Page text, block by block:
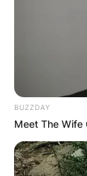
BUZZDAY
Meet The Wife